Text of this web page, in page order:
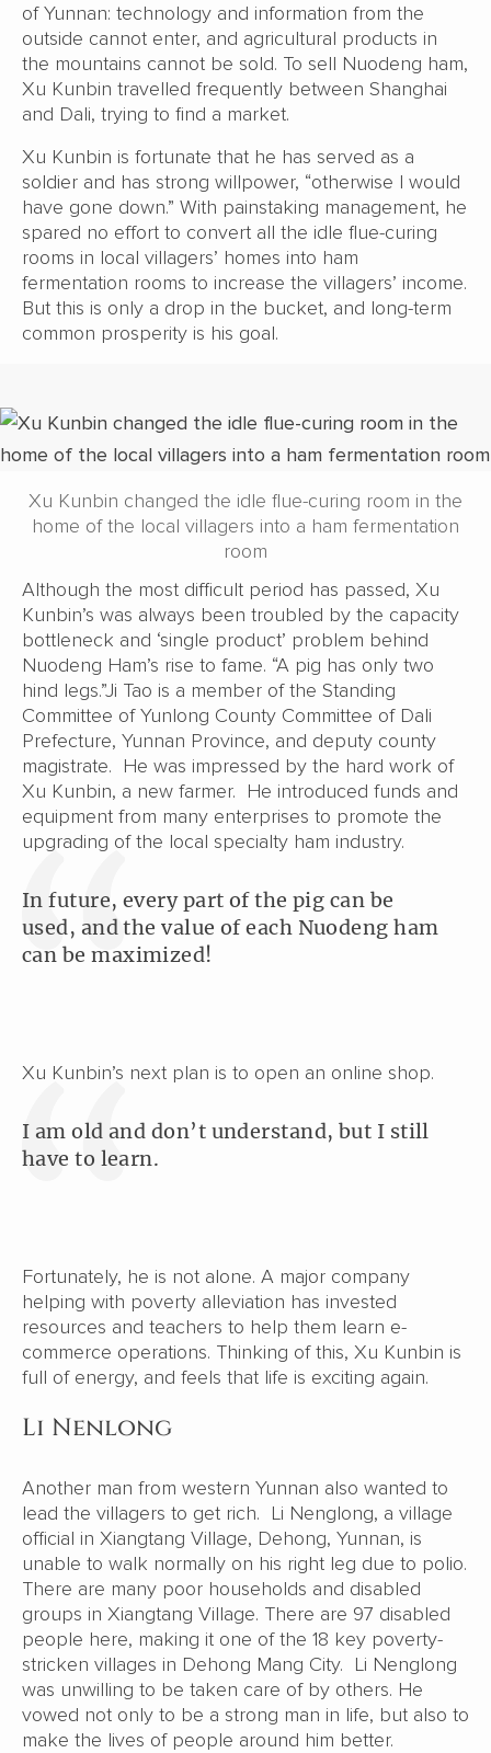
of Yunnan: technology and information from the
outside cannot enter, and agricultural products in
the mountains cannot be sold. To sell Nuodeng ham,
Xu Kunbin travelled frequently between Shanghai
and Dali, trying to find a market.
Xu Kunbin is fortunate that he has served as a
soldier and has strong willpower, “otherwise I would
have gone down.” With painstaking management, he
spared no effort to convert all the idle flue-curing
rooms in local villagers’ homes into ham
fermentation rooms to increase the villagers’ income.
But this is only a drop in the bucket, and long-term
common prosperity is his goal.
Xu Kunbin changed the idle flue-curing room in the
home of the local villagers into a ham fermentation
room
Although the most difficult period has passed, Xu
Kunbin’s was always been troubled by the capacity
bottleneck and ‘single product’ problem behind
Nuodeng Ham’s rise to fame. “A pig has only two
hind legs.”Ji Tao is a member of the Standing
Committee of Yunlong County Committee of Dali
Prefecture, Yunnan Province, and deputy county
magistrate. He was impressed by the hard work of
Xu Kunbin, a new farmer. He introduced funds and
equipment from many enterprises to promote the
upgrading of the local specialty ham industry.
In future, every part of the pig can be
used, and the value of each Nuodeng ham
can be maximized!
Xu Kunbin’s next plan is to open an online shop.
I am old and don’t understand, but I still
have to learn.
Fortunately, he is not alone. A major company
helping with poverty alleviation has invested
resources and teachers to help them learn e-
commerce operations. Thinking of this, Xu Kunbin is
full of energy, and feels that life is exciting again.
Li Nenlong
Another man from western Yunnan also wanted to
lead the villagers to get rich. Li Nenglong, a village
official in Xiangtang Village, Dehong, Yunnan, is
unable to walk normally on his right leg due to polio.
There are many poor households and disabled
groups in Xiangtang Village. There are 97 disabled
people here, making it one of the 18 key poverty-
stricken villages in Dehong Mang City. Li Nenglong
was unwilling to be taken care of by others. He
vowed not only to be a strong man in life, but also to
make the lives of people around him better.